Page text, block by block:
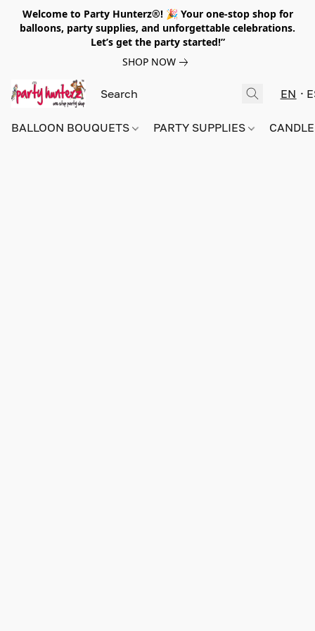
Welcome to Party Hunterz®! 🎉 Your one-stop shop for
balloons, party supplies, and unforgettable celebrations.
Let’s get the party started!”
SHOP NOW
EN
BALLOON BOUQUETS PARTY SUPPLIES